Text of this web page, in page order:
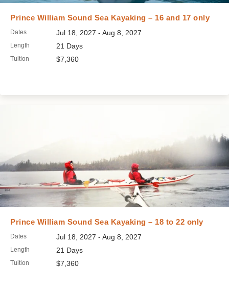
Prince William Sound Sea Kayaking – 16 and 17 only
Dates Jul 18, 2027 - Aug 8, 2027
Length 21 Days
Tuition $7,360
Prince William Sound Sea Kayaking – 18 to 22 only
Dates Jul 18, 2027 - Aug 8, 2027
Length 21 Days
Tuition $7,360